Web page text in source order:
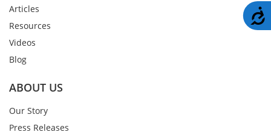
Articles
Resources
Videos
Blog
ABOUT US
Our Story
Press Releases